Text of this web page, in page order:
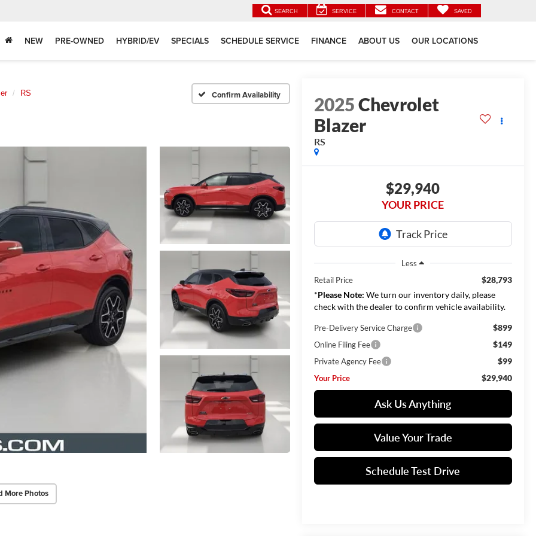
SEARCH SERVICE CONTACT SAVED
NEW PRE-OWNED HYBRID/EV SPECIALS SCHEDULE SERVICE FINANCE ABOUT US OUR LOCATIONS
RS Confirm Availability
More Photos
2025Chevrolet
Blazer
RS
$29,940
YOUR PRICE
Less
Retail Price
$28,793
*Please Note: We turn our inventory daily, please
check with the dealer to confirm vehicle availability.
Pre-Delivery Service Charge $899
Online Filing Fee $149
Private Agency Fee $99
Your Price $29,940
Ask Us Anything
Value Your Trade
Schedule Test Drive